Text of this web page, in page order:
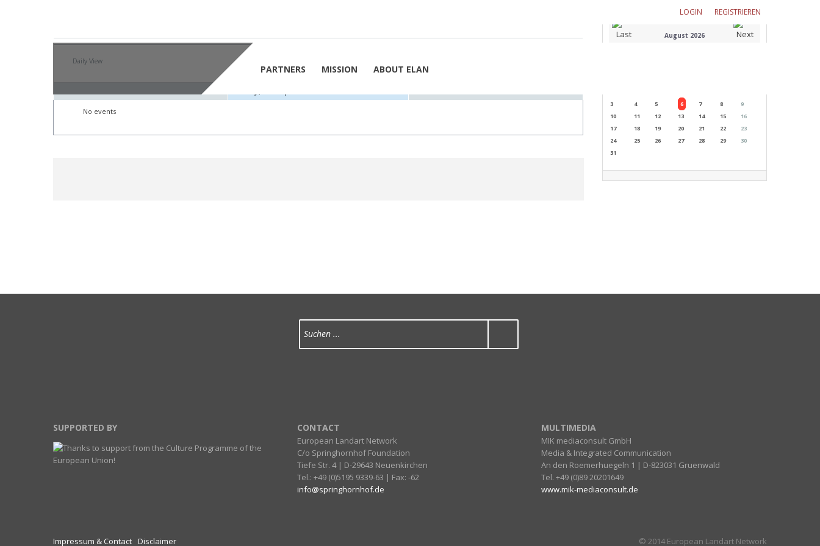
LOGIN REGISTRIEREN
PARTNERS MISSION ABOUT ELAN
Daily View
No events
August 2026
3
4 5 6 7 8
9
10
11 12 13 14 15
16
17
18 19 20 21 22
23
24
25 26 27 28 29
30
31
SUPPORTED BY CONTACT
European Landart Network
C/o Springhornhof Foundation
Tiefe Str. 4 | D-29643 Neuenkirchen
Tel.: +49 (0)5195 9339-63 | Fax: -62
info@springhornhof.de
MULTIMEDIA
MIK mediaconsult GmbH
Media & Integrated Communication
An den Roemerhuegeln 1 | D-823031 Gruenwald
Tel. +49 (0)89 20201649
www.mik-mediaconsult.de
Impressum & Contact Disclaimer © 2014 European Landart Network